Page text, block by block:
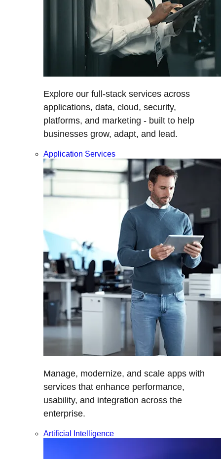
Explore our full-stack services across
applications, data, cloud, security,
platforms, and marketing - built to help
businesses grow, adapt, and lead.
Application Services
Manage, modernize, and scale apps with
services that enhance performance,
usability, and integration across the
enterprise.
Artificial Intelligence